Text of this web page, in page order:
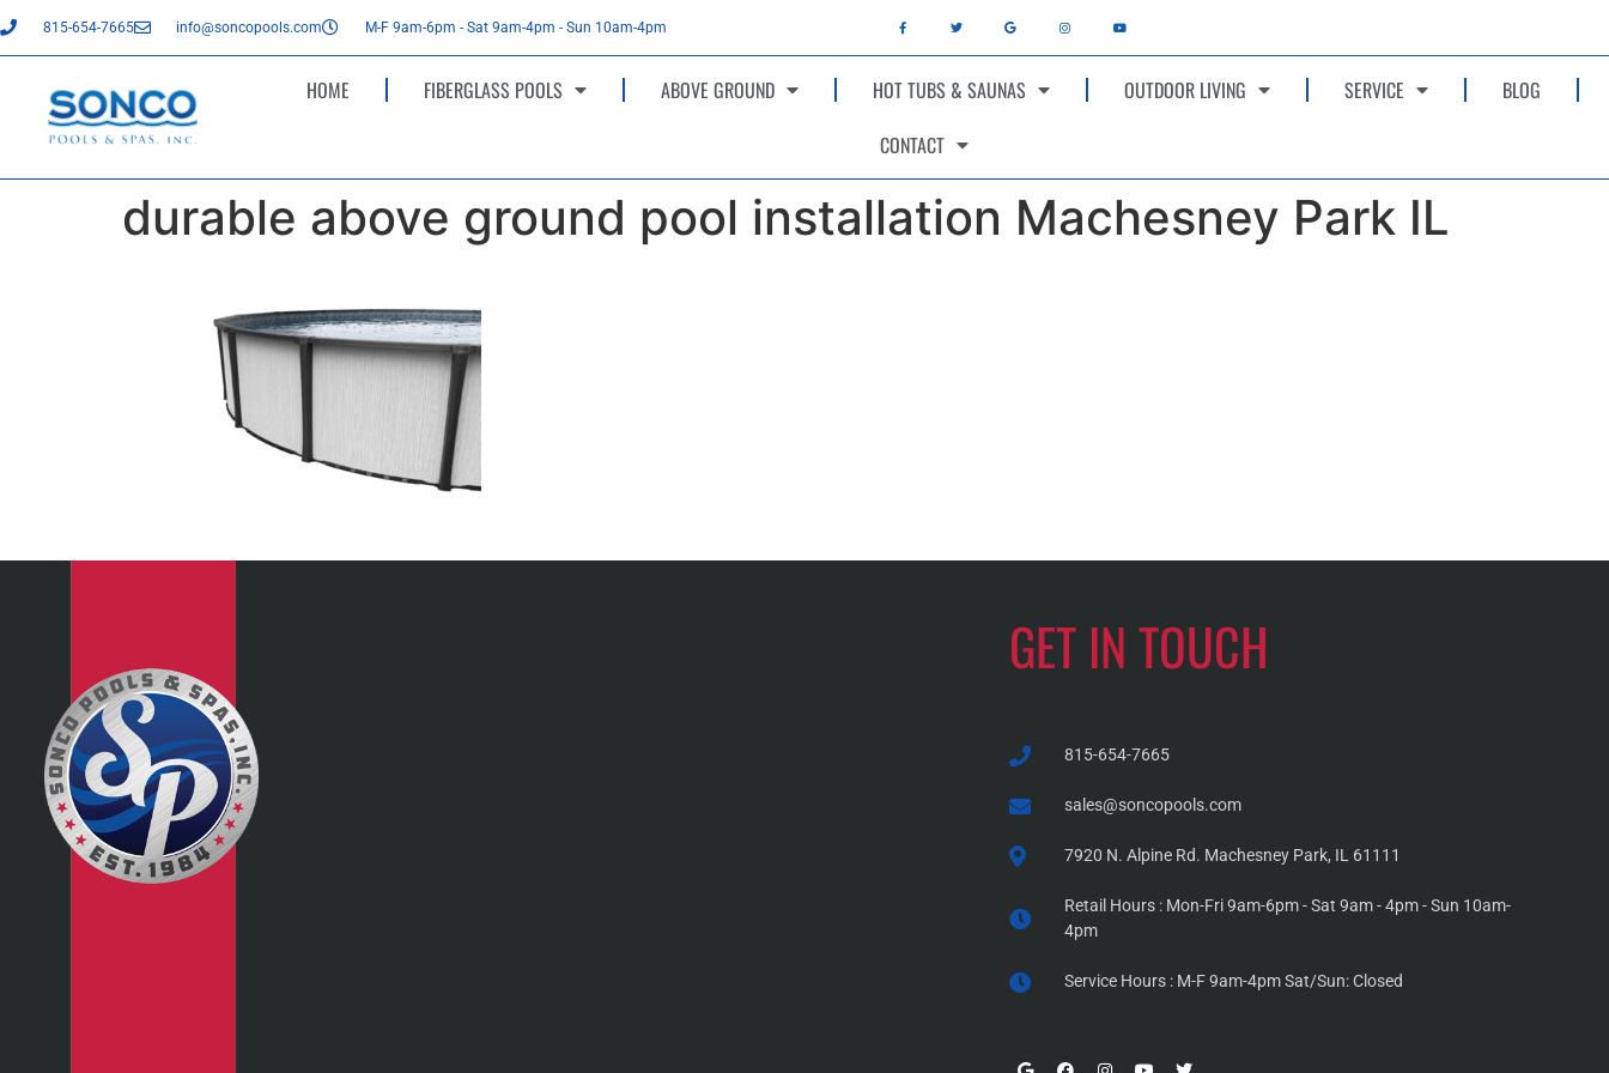
815-654-7665 info@soncopools.com M-F 9am-6pm - Sat 9am-4pm - Sun 10am-4pm
HOME FIBERGLASS POOLS ABOVE GROUND HOT TUBS & SAUNAS OUTDOOR LIVING SERVICE
BLOG
CONTACT
durable above ground pool installation Machesney Park IL
GET IN TOUCH
815-654-7665
sales@soncopools.com
7920 N. Alpine Rd. Machesney Park, IL 61111
Retail Hours : Mon-Fri 9am-6pm - Sat 9am - 4pm - Sun 10am-
4pm
Service Hours : M-F 9am-4pm Sat/Sun: Closed